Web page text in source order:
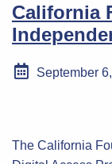
California
September
The California